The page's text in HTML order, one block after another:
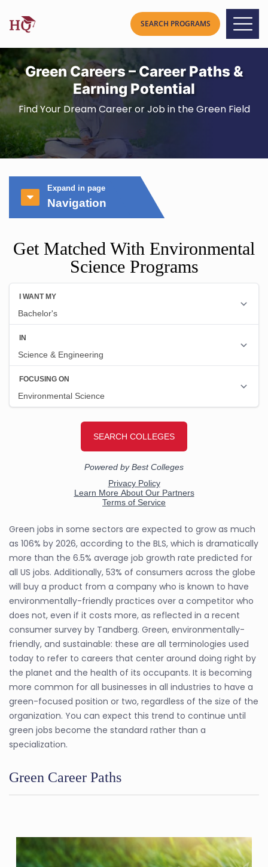
Green Careers – Career Paths &
Earning Potential
Find Your Dream Career or Job in the Green Field
Expand in page
Navigation
Get Matched With Environmental
Science Programs
Green jobs in some sectors are expected to grow as much
as 106% by 2026, according to the BLS, which is dramatically
more than the 6.5% average job growth rate predicted for
all US jobs. Additionally, 53% of consumers across the globe
will buy a product from a company who is known to have
environmentally-friendly practices over a competitor who
does not, even if it costs more, as reflected in a recent
consumer survey by Tandberg. Green, environmentally-
friendly, and sustainable: these are all terminologies used
today to refer to careers that center around doing right by
the planet and the health of its occupants. It is becoming
more common for all businesses in all industries to have a
green-focused position or two, regardless of the size of the
organization. You can expect this trend to continue until
green jobs become the standard rather than a
specialization.
Green Career Paths